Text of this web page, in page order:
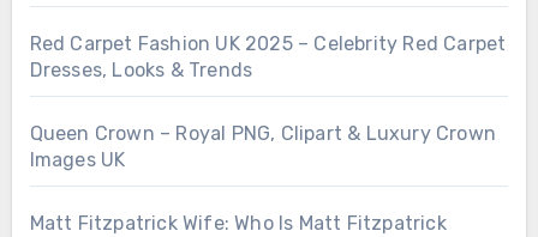
Red Carpet Fashion UK 2025 – Celebrity Red Carpet
Dresses, Looks & Trends
Queen Crown – Royal PNG, Clipart & Luxury Crown
Images UK
Matt Fitzpatrick Wife: Who Is Matt Fitzpatrick